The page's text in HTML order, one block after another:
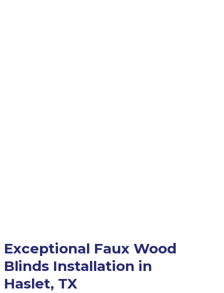
Exceptional Faux Wood
Blinds Installation in
Haslet, TX